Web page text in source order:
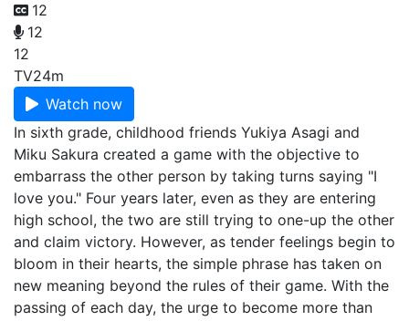
12
12
12
TV24m
Watch now
In sixth grade, childhood friends Yukiya Asagi and
Miku Sakura created a game with the objective to
embarrass the other person by taking turns saying "I
love you." Four years later, even as they are entering
high school, the two are still trying to one-up the other
and claim victory. However, as tender feelings begin to
bloom in their hearts, the simple phrase has taken on
new meaning beyond the rules of their game. With the
passing of each day, the urge to become more than